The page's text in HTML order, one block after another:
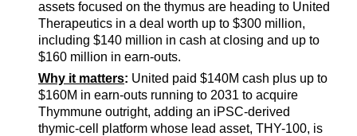
assets focused on the thymus are heading to United
Therapeutics in a deal worth up to $300 million,
including $140 million in cash at closing and up to
$160 million in earn-outs.
Why it matters: United paid $140M cash plus up to
$160M in earn-outs running to 2031 to acquire
Thymmune outright, adding an iPSC-derived
thymic-cell platform whose lead asset, THY-100, is